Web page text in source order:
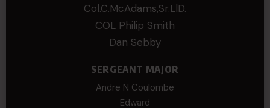
Col.C.McAdams,Sr.LlD.
COL Philip Smith
Dan Sebby
SERGEANT MAJOR
Andre N Coulombe
Edward